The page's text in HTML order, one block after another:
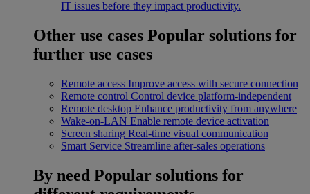
IT issues before they impact productivity.
Other use cases Popular solutions for
further use cases
Remote access Improve access with secure connection
Remote control Control device platform-independent
Remote desktop Enhance productivity from anywhere
Wake-on-LAN Enable remote device activation
Screen sharing Real-time visual communication
Smart Service Streamline after-sales operations
By need Popular solutions for